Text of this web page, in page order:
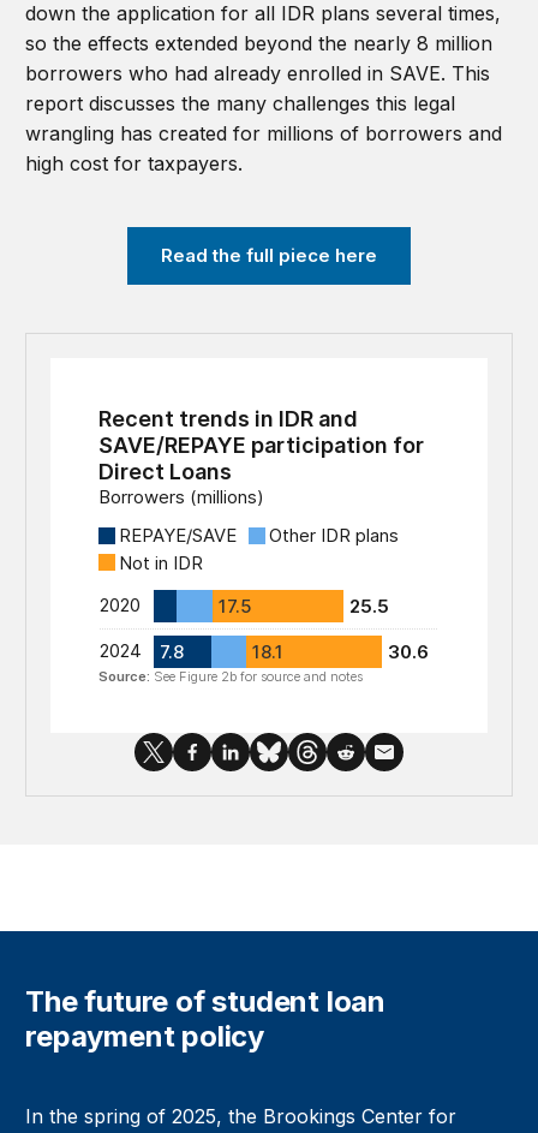
down the application for all IDR plans several times,
so the effects extended beyond the nearly 8 million
borrowers who had already enrolled in SAVE. This
report discusses the many challenges this legal
wrangling has created for millions of borrowers and
high cost for taxpayers.
Read the full piece here
The future of student loan
repayment policy
In the spring of 2025, the Brookings Center for